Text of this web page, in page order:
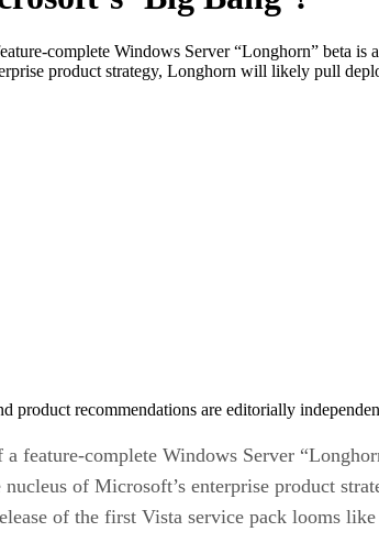
complete Windows Server “Longhorn” beta
product strategy, Longhorn will likely pull
product recommendations are editorially
feature-complete Windows Server
of Microsoft’s enterprise product
of the first Vista service pack looms